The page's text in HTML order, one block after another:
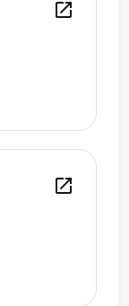
open_in_new
open_in_new